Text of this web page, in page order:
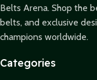
Belts Arena. Shop the
belts, and exclusive
champions worldwide.
Categories